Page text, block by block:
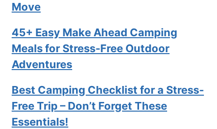
Move
45+ Easy Make Ahead Camping
Meals for Stress-Free Outdoor
Adventures
Best Camping Checklist for a Stress-
Free Trip – Don’t Forget These
Essentials!